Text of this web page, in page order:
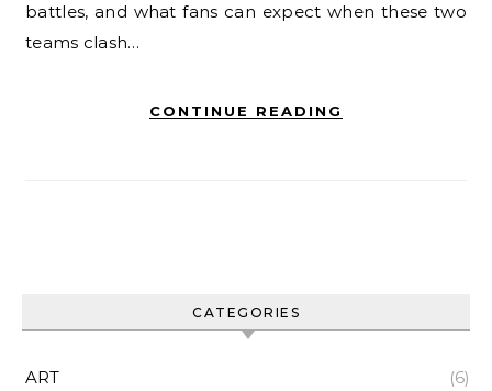
battles, and what fans can expect when these two
teams clash…
CONTINUE READING
CATEGORIES
ART (6)